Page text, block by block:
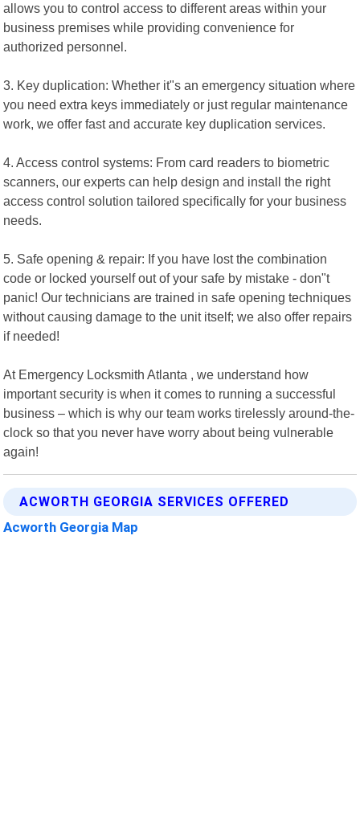
allows you to control access to different areas within your
business premises while providing convenience for
authorized personnel.
3. Key duplication: Whether it"s an emergency situation where
you need extra keys immediately or just regular maintenance
work, we offer fast and accurate key duplication services.
4. Access control systems: From card readers to biometric
scanners, our experts can help design and install the right
access control solution tailored specifically for your business
needs.
5. Safe opening & repair: If you have lost the combination
code or locked yourself out of your safe by mistake - don"t
panic! Our technicians are trained in safe opening techniques
without causing damage to the unit itself; we also offer repairs
if needed!
At Emergency Locksmith Atlanta , we understand how
important security is when it comes to running a successful
business – which is why our team works tirelessly around-the-
clock so that you never have worry about being vulnerable
again!
ACWORTH GEORGIA SERVICES OFFERED
Acworth Georgia Map